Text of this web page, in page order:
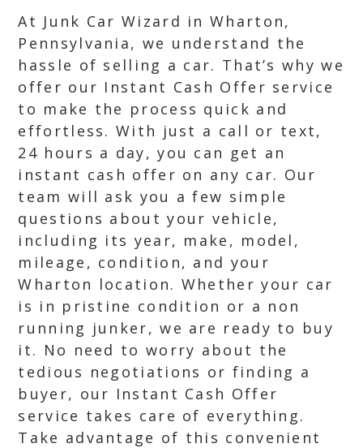
At Junk Car Wizard in Wharton,
Pennsylvania, we understand the
hassle of selling a car. That’s why we
offer our Instant Cash Offer service
to make the process quick and
effortless. With just a call or text,
24 hours a day, you can get an
instant cash offer on any car. Our
team will ask you a few simple
questions about your vehicle,
including its year, make, model,
mileage, condition, and your
Wharton location. Whether your car
is in pristine condition or a non
running junker, we are ready to buy
it. No need to worry about the
tedious negotiations or finding a
buyer, our Instant Cash Offer
service takes care of everything.
Take advantage of this convenient